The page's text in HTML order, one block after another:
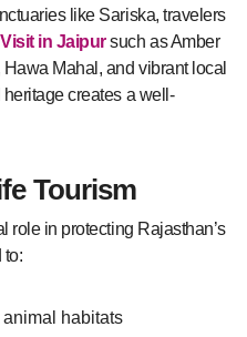
like Sariska, travelers
in Jaipursuch as Amber
Mahal, and vibrant local
creates a well-
Tourism
role in protecting Rajasthan’s
to:
habitats